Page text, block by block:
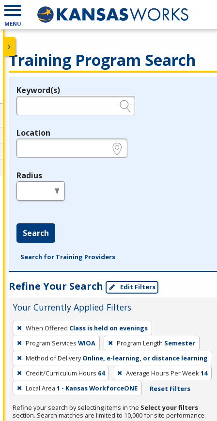
MENU
Training Program Search
Legend
Keyword(s)
Location
Radius
Search
Search for Training Providers
Refine Your Search Edit Filters
Your Currently Applied Filters
To
remove
a
filter,
press
Enter
or
Spacebar.
When Offered Class is held on evenings
Program Services WIOA Program Length Semester
Method of Delivery Online, e-learning, or distance learning
Credit/Curriculum Hours 64 Average Hours Per Week14
Local Area 1 - Kansas WorkforceONE Reset Filters
Refine your search by selecting items in the Select your filters
section. Search matches are limited to 10,000 for site performance.